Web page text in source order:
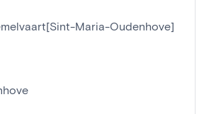
Maria-Oudenhove]